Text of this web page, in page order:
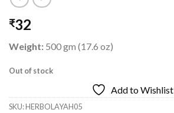
₹32
Weight: 500 gm (17.6 oz)
Out of stock
Add to Wishlist
SKU:HERBOLAYAH05